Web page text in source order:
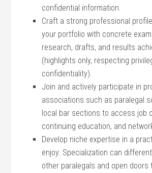
confidential information.
Craft a strong professional
your portfolio‍ with concrete
research, drafts, and results⁤
(highlights only, respecting
confidentiality).
Join and actively participate in
associations such as paralegal
local bar ⁤sections to access job
continuing education, and
Develop ⁣niche expertise in a
enjoy. Specialization can
other paralegals and open doors